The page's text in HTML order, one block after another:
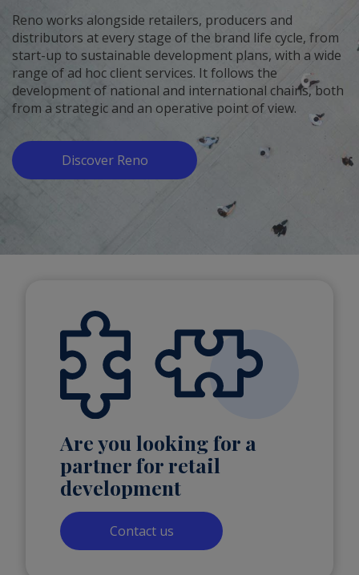
Reno works alongside retailers, producers and
distributors at every stage of the brand life cycle, from
start-up to sustainable development plans, with a wide
range of ad hoc client services. It follows the
development of national and international chains, both
from a strategic and an operative point of view.
Discover Reno
Are you looking for a
partner for retail
development
Contact us